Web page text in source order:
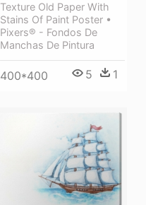
Texture Old Paper With
Stains Of Paint Poster •
Pixers® - Fondos De
Manchas De Pintura
400*400 5 1